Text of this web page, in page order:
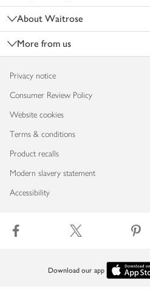
About Waitrose
More from us
Privacy notice
Consumer Review Policy
Website cookies
Terms & conditions
Product recalls
Modern slavery statement
Accessibility
Download our app